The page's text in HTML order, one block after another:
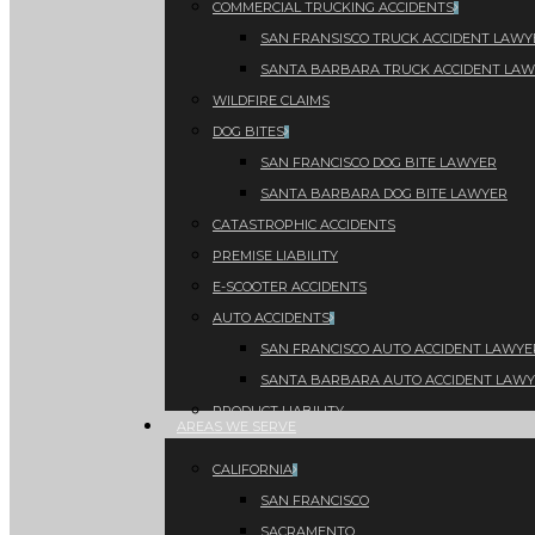
COMMERCIAL TRUCKING ACCIDENTS
SAN FRANSISCO TRUCK ACCIDENT
SANTA BARBARA TRUCK ACCIDENT
WILDFIRE CLAIMS
DOG BITES
SAN FRANCISCO DOG BITE LAWYER
SANTA BARBARA DOG BITE LAWYER
CATASTROPHIC ACCIDENTS
PREMISE LIABILITY
E-SCOOTER ACCIDENTS
AUTO ACCIDENTS
SAN FRANCISCO AUTO ACCIDENT
SANTA BARBARA AUTO ACCIDENT
PRODUCT LIABILITY
AREAS WE SERVE
CALIFORNIA
SAN FRANCISCO
SACRAMENTO